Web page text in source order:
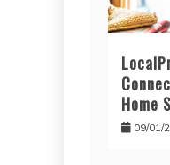
Home
09/01/